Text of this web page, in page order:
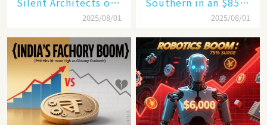
the AI Revolution
2025/08/01
Billion Mega-Deal,
Rail Landscape
2025/08/01